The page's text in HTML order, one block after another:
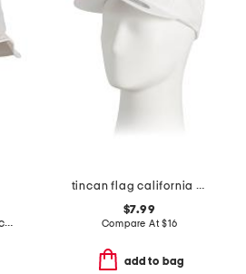
round mesh panel bucket hat
tincan flag california hat
$7.99
Compare At$16
add to bag